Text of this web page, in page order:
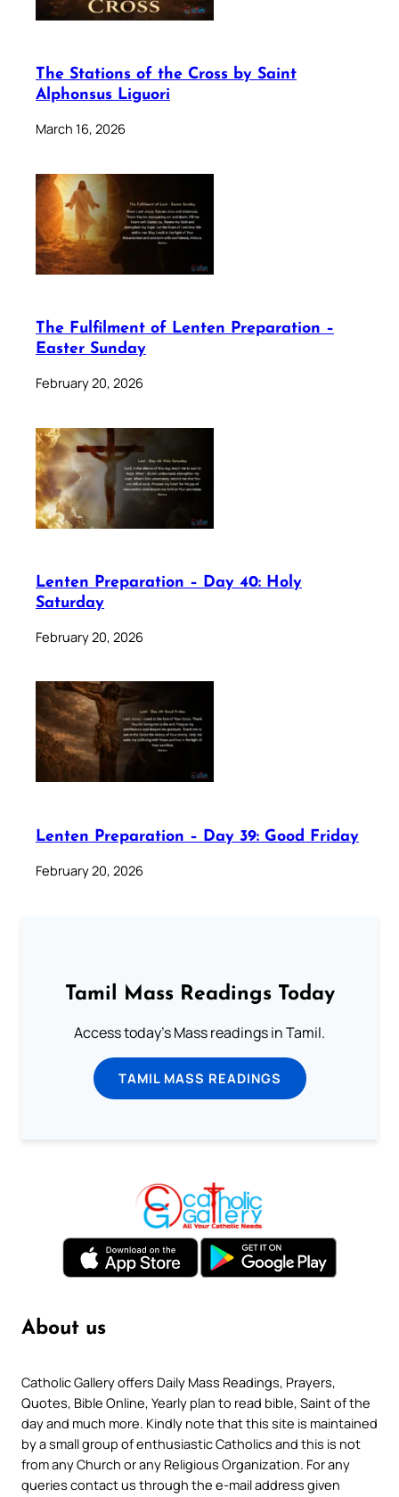
The Stations of the Cross by Saint
Alphonsus Liguori
March 16, 2026
The Fulfilment of Lenten Preparation –
Easter Sunday
February 20, 2026
Lenten Preparation – Day 40: Holy
Saturday
February 20, 2026
Lenten Preparation – Day 39: Good Friday
February 20, 2026
Tamil Mass Readings Today
Access today's Mass readings in Tamil.
TAMIL MASS READINGS
About us
Catholic Gallery offers Daily Mass Readings, Prayers,
Quotes, Bible Online, Yearly plan to read bible, Saint of the
day and much more. Kindly note that this site is maintained
by a small group of enthusiastic Catholics and this is not
from any Church or any Religious Organization. For any
queries contact us through the e-mail address given